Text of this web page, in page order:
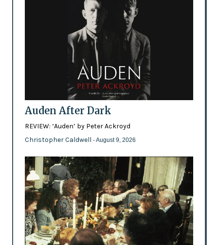
Auden After Dark
REVIEW: ‘Auden’ by Peter Ackroyd
Christopher Caldwell - August 9, 2026